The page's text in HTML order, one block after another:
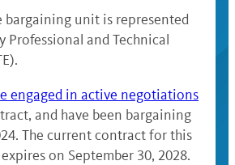
bargaining unit is represented
Professional and Technical
engaged in active negotiations
and have been bargaining
The current contract for this
on September 30, 2028.